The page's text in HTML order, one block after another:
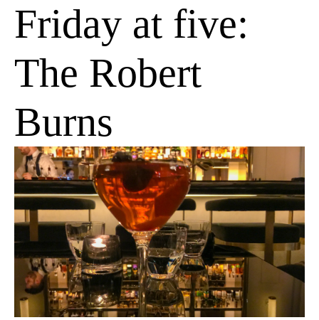
Friday at five:
The Robert
Burns